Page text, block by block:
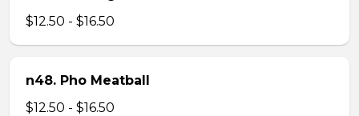
$12.50 - $16.50
n48. Pho Meatball
$12.50 - $16.50